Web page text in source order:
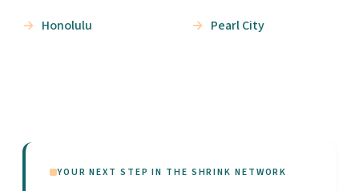
Honolulu
Pearl City
YOUR NEXT STEP IN THE SHRINK NETWORK